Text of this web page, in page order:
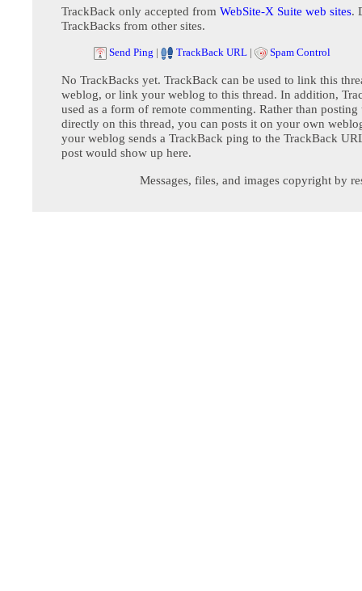
TrackBack only accepted from WebSite-X Suite web sites.
TrackBacks from other sites.
Send Ping | TrackBack URL | Spam Control
No TrackBacks yet. TrackBack can be used to link this
weblog, or link your weblog to this thread. In addition,
used as a form of remote commenting. Rather than posting
directly on this thread, you can posts it on your own
your weblog sends a TrackBack ping to the TrackBack
post would show up here.
Messages, files, and images copyright by